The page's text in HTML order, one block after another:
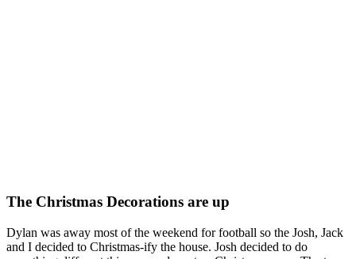
The Christmas Decorations are up
Dylan was away most of the weekend for football so the Josh, Jack
and I decided to Christmas-ify the house. Josh decided to do